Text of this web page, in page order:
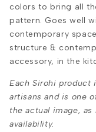
colors to bring all
pattern. Goes well
contemporary
structure &
accessory, in the
Each Sirohi product
artisans and is one
the actual image,
availability.